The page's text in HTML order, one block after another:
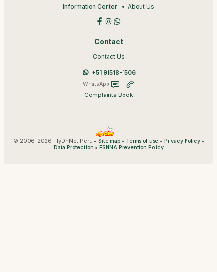
Information Center About Us
Contact
Contact Us
+51 91518-1506
WhatsApp +
Complaints Book
© 2006-2026 FlyOnNet Peru • Site map• Terms of use• Privacy Policy•
Data Protection • ESNNA Prevention Policy